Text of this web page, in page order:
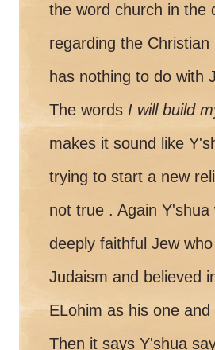
the word church in the
regarding the Christian
has nothing to do with
The words I will build
makes it sound like
trying to start a new
not true . Again Y'shua
deeply faithful Jew who
Judaism and believed
ELohim as his one and
Then it says Y'shua